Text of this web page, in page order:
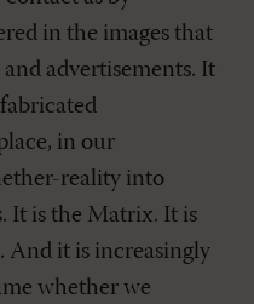
in the images that
advertisements. It
in our
reality into
It is the Matrix. It is
And it is increasingly
whether we